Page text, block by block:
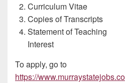
Curriculum Vitae
Copies of Transcripts
Statement of Teaching
Interest
To apply, go to
https://www.murraystatejobs.co